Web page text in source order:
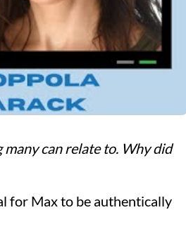
can relate to. Why did
for Max to be authentically